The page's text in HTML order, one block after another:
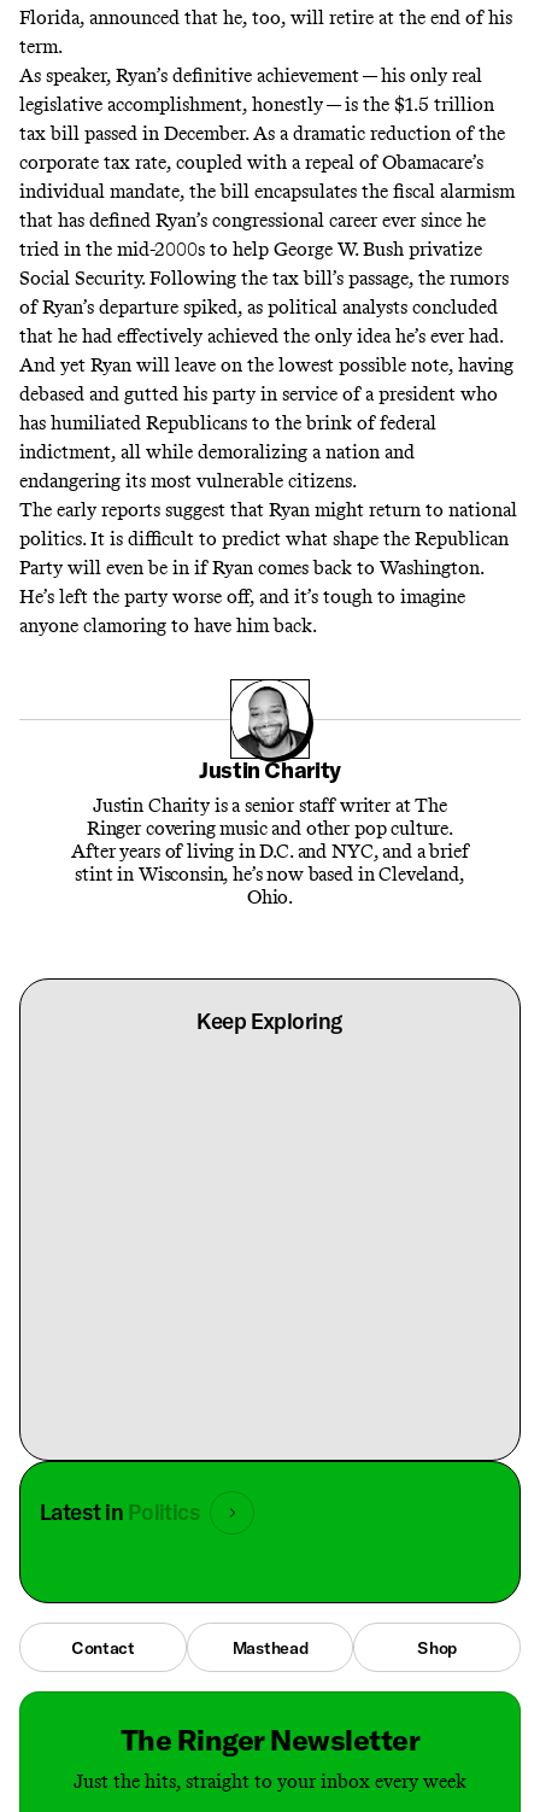
Florida, announced that he, too, will retire at the end of his
term.
As speaker, Ryan’s definitive achievement — his only real
legislative accomplishment, honestly — is the $1.5 trillion
tax bill passed in December. As a dramatic reduction of the
corporate tax rate, coupled with a repeal of Obamacare’s
individual mandate, the bill encapsulates the fiscal alarmism
that has defined Ryan’s congressional career ever since he
tried in the mid-2000s to help George W. Bush privatize
Social Security. Following the tax bill’s passage, the rumors
of Ryan’s departure spiked, as political analysts concluded
that he had effectively achieved the only idea he’s ever had.
And yet Ryan will leave on the lowest possible note, having
debased and gutted his party in service of a president who
has humiliated Republicans to the brink of federal
indictment, all while demoralizing a nation and
endangering its most vulnerable citizens.
The early reports suggest that Ryan might return to national
politics. It is difficult to predict what shape the Republican
Party will even be in if Ryan comes back to Washington.
He’s left the party worse off, and it’s tough to imagine
anyone clamoring to have him back.
Justin Charity
Justin Charity is a senior staff writer at The
Ringer covering music and other pop culture.
After years of living in D.C. and NYC, and a brief
stint in Wisconsin, he’s now based in Cleveland,
Ohio.
Keep Exploring
Latest in Politics
Contact Masthead Shop
The Ringer Newsletter
Just the hits, straight to your inbox every week